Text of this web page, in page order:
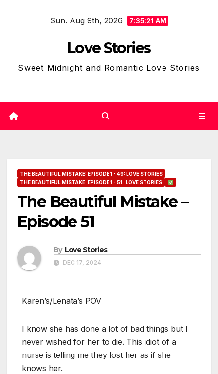
Sun. Aug 9th, 2026 7:35:22 AM
Love Stories
Sweet Midnight and Romantic Love Stories
THE BEAUTIFUL MISTAKE: EPISODE 1 - 49: LOVE STORIES
THE BEAUTIFUL MISTAKE: EPISODE 1 - 51 : LOVE STORIES
The Beautiful Mistake –
Episode 51
By Love Stories
DEC 17, 2024
Karen’s/Lenata’s POV
I know she has done a lot of bad things but I
never wished for her to die. This idiot of a
nurse is telling me they lost her as if she
knows her.